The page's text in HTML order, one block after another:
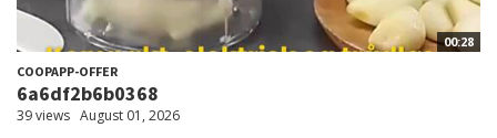
00:28
COOPAPP-OFFER
6a6df2b6b0368
39 views August 01, 2026